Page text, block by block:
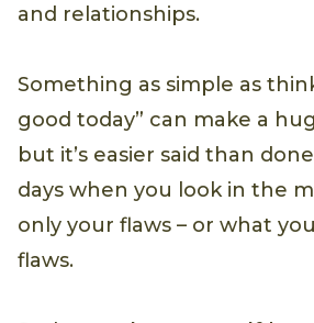
and relationships.
Something as simple as
good today” can make a
but it’s easier said than
days when you look in the
only your flaws – or what
flaws.